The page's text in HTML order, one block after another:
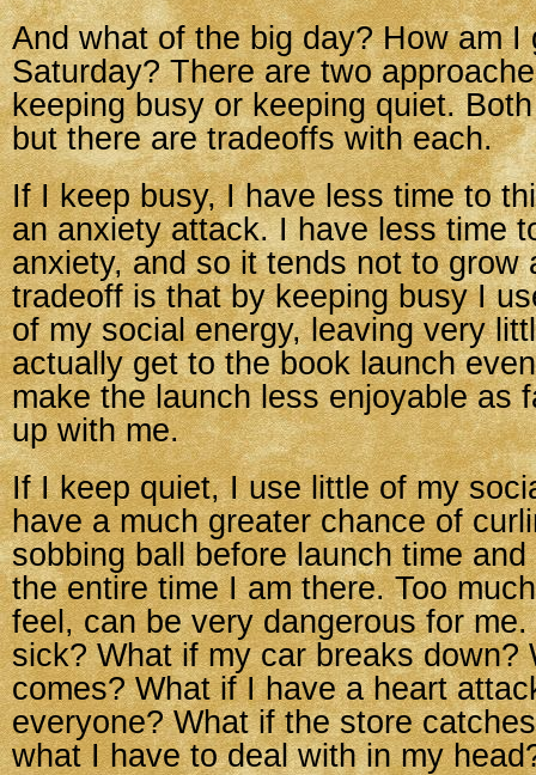
And what of the big day? How am I
Saturday? There are two
keeping busy or keeping quiet.
but there are tradeoffs with each.
If I keep busy, I have less time to
an anxiety attack. I have less time
anxiety, and so it tends not to grow
tradeoff is that by keeping busy I
of my social energy, leaving very
actually get to the book launch
make the launch less enjoyable as
up with me.
If I keep quiet, I use little of my
have a much greater chance of
sobbing ball before launch time
the entire time I am there. Too
feel, can be very dangerous for
sick? What if my car breaks down?
comes? What if I have a heart
everyone? What if the store
what I have to deal with in my